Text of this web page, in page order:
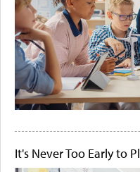
It's Never Too Early to